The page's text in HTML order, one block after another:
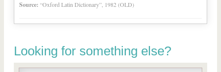
Source: “Oxford Latin Dictionary”, 1982 (OLD)
Looking for something else?